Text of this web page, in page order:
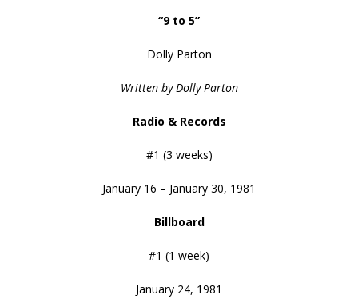
“9 to 5”
Dolly Parton
Written by Dolly Parton
Radio & Records
#1 (3 weeks)
January 16 – January 30, 1981
Billboard
#1 (1 week)
January 24, 1981